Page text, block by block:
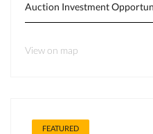
Auction Investment
View on map
FEATURED